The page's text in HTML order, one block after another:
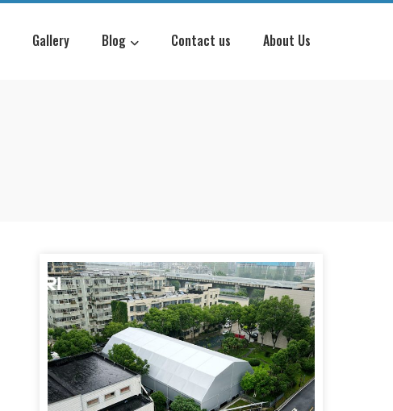
Gallery Blog Contact us About Us